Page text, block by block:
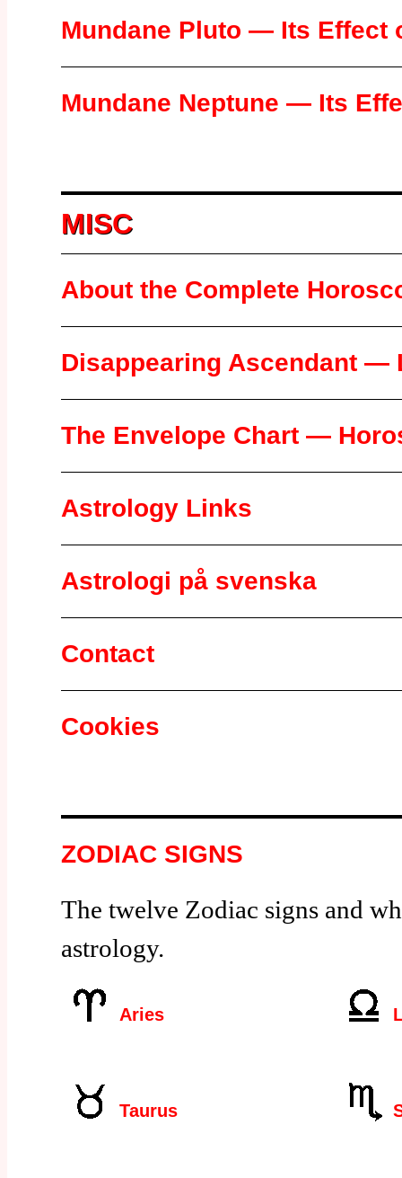
Mundane Pluto — Its Effect
Mundane Neptune — Its
MISC
About the Complete
Disappearing Ascendant —
The Envelope Chart —
Astrology Links
Astrologi på svenska
Contact
Cookies
ZODIAC SIGNS
The twelve Zodiac signs and
astrology.
Aries
Taurus